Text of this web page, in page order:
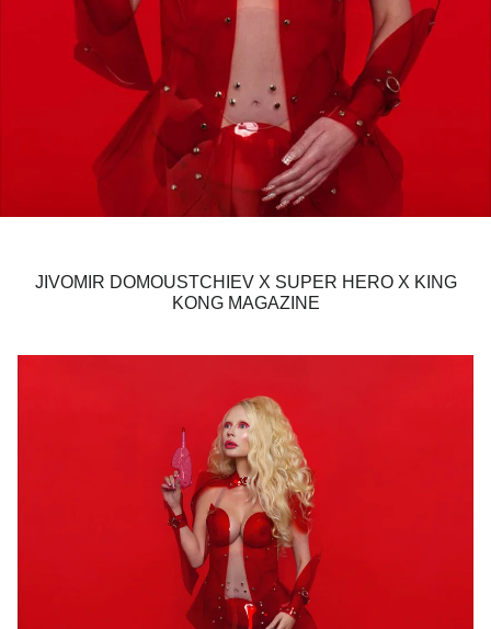
JIVOMIR DOMOUSTCHIEV X SUPER HERO X KING
KONG MAGAZINE